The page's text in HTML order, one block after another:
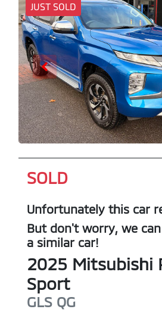
JUST SOLD
SOLD
Unfortunately this car
But don't worry, we
a similar car!
2025 Mitsubishi
Sport
GLS QG